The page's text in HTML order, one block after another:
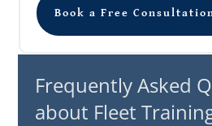
Book a Free
Frequently Asked
about Fleet